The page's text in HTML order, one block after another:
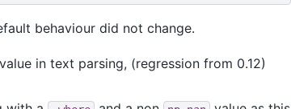
behaviour did not change.
in text parsing, (regression from 0.12)